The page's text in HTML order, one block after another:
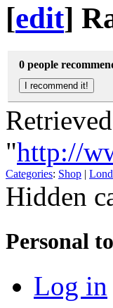
[edit]
0 people
"http://
Categories: Shop
Hidden
Personal
Log in